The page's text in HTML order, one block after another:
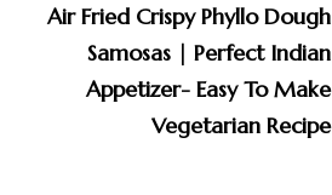
Air Fried Crispy Phyllo Dough
Samosas | Perfect Indian
Appetizer- Easy To Make
Vegetarian Recipe